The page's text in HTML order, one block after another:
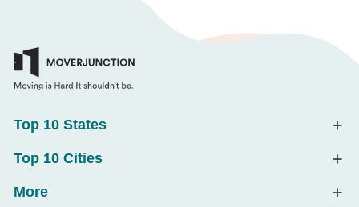
Top 10 States
Top 10 Cities
More